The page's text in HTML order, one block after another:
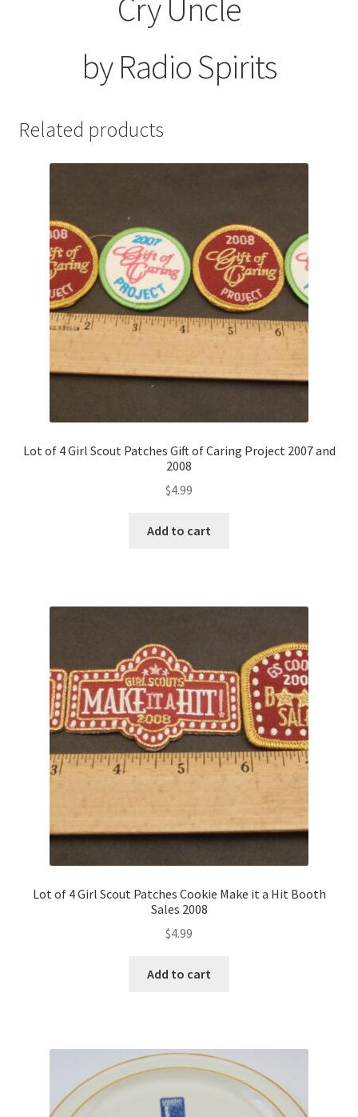
Cry Uncle
by Radio Spirits
Related products
Lot of 4 Girl Scout Patches Gift of Caring Project 2007 and
2008
$4.99
Add to cart
Lot of 4 Girl Scout Patches Cookie Make it a Hit Booth
Sales 2008
$4.99
Add to cart